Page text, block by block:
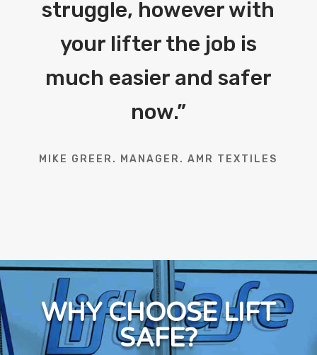
struggle, however with
your lifter the job is
much easier and safer
now.”
MIKE GREER. MANAGER. AMR TEXTILES
WHY CHOOSE LIFT
SAFE?